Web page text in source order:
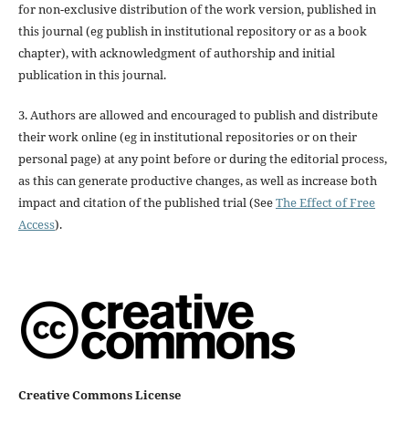
for non-exclusive distribution of the work version, published in
this journal (eg publish in institutional repository or as a book
chapter), with acknowledgment of authorship and initial
publication in this journal.
3. Authors are allowed and encouraged to publish and distribute
their work online (eg in institutional repositories or on their
personal page) at any point before or during the editorial process,
as this can generate productive changes, as well as increase both
impact and citation of the published trial (SeeThe Effect of Free
Access).
Creative Commons License